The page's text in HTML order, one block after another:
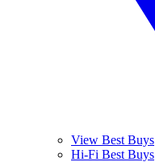
View Best Buys
Hi-Fi Best Buys